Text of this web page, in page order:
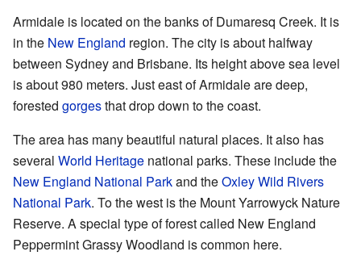
Armidale is located on the banks of Dumaresq Creek. It is
in the New England region. The city is about halfway
between Sydney and Brisbane. Its height above sea level
is about 980 meters. Just east of Armidale are deep,
forested gorgesthat drop down to the coast.
The area has many beautiful natural places. It also has
several World Heritage national parks. These include the
New England National Parkand theOxley Wild Rivers
National Park. To the west is the Mount Yarrowyck Nature
Reserve. A special type of forest called New England
Peppermint Grassy Woodland is common here.